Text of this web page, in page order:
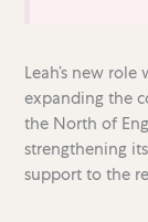
Leah’s new
expanding the
the North of
strengthening
support to the